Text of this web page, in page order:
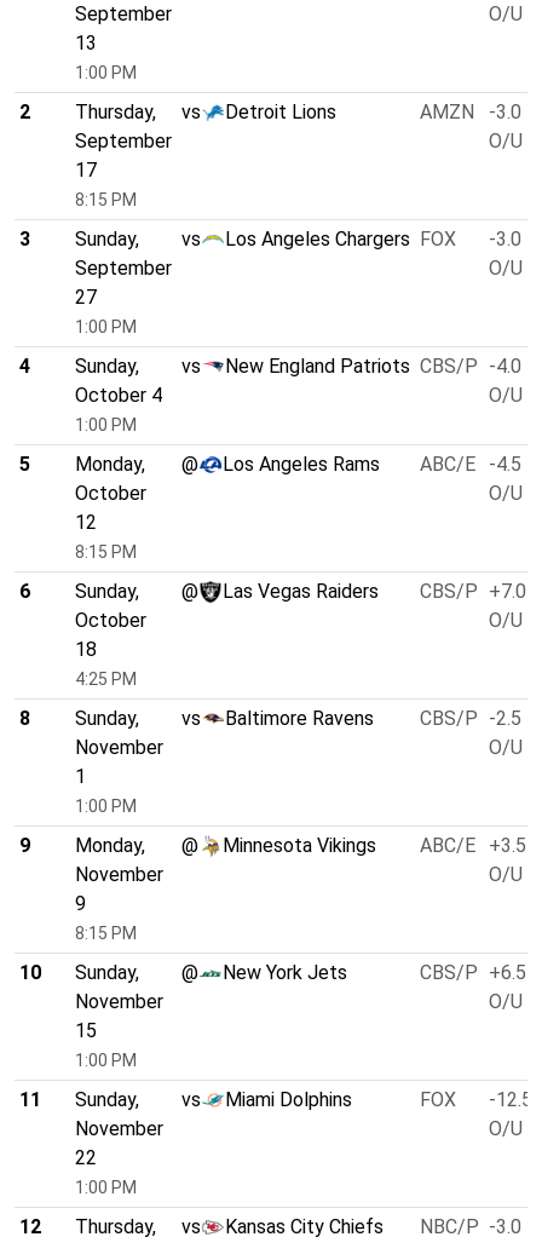
September
13
1:00 PM
O/U
2
Thursday,
September
17
8:15 PM
vs Detroit Lions AMZN
-3.0
O/U
3
Sunday,
September
27
1:00 PM
vs Los Angeles Chargers FOX
-3.0
O/U
4
Sunday,
October 4
1:00 PM
vs New England Patriots CBS/P -4.0
O/U
5
Monday,
October
12
8:15 PM
@ Los Angeles Rams ABC/E
-4.5
O/U
6
Sunday,
October
18
4:25 PM
@ Las Vegas Raiders CBS/P +7.0
O/U
8
Sunday,
November
1
1:00 PM
vs Baltimore Ravens CBS/P -2.5
O/U
9
Monday,
November
9
8:15 PM
@ Minnesota Vikings ABC/E
+3.5
O/U
10
Sunday,
November
15
1:00 PM
@ New York Jets CBS/P +6.5
O/U
11
Sunday,
November
22
1:00 PM
vs Miami Dolphins FOX
-12.5
O/U
12
Thursday,
vs Kansas City Chiefs NBC/P -3.0